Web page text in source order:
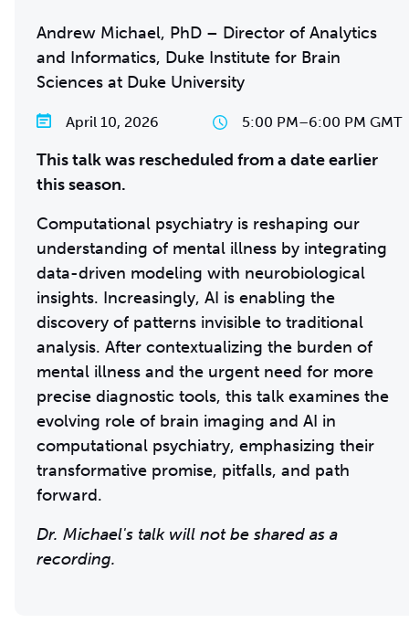
Andrew Michael, PhD – Director of Analytics
and Informatics, Duke Institute for Brain
Sciences at Duke University
April 10, 2026 5:00 PM–6:00 PM GMT
This talk was rescheduled from a date earlier
this season.
Computational psychiatry is reshaping our
understanding of mental illness by integrating
data-driven modeling with neurobiological
insights. Increasingly, AI is enabling the
discovery of patterns invisible to traditional
analysis. After contextualizing the burden of
mental illness and the urgent need for more
precise diagnostic tools, this talk examines the
evolving role of brain imaging and AI in
computational psychiatry, emphasizing their
transformative promise, pitfalls, and path
forward.
Dr. Michael's talk will not be shared as a
recording.